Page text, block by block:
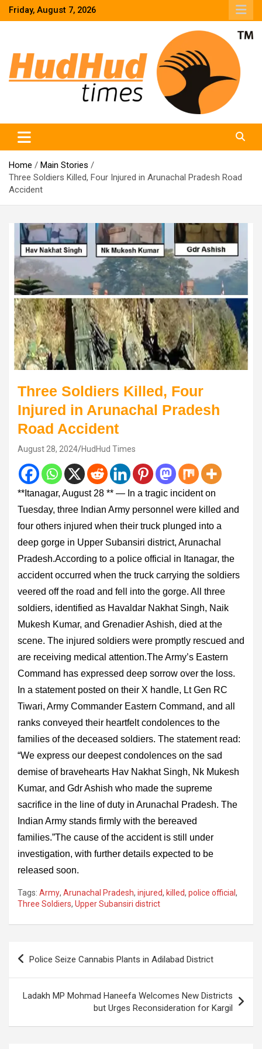
SkipFriday, August 7, 2026
Home
Main Stories
Three Soldiers Killed, Four Injured in Arunachal Pradesh Road
Accident
Three Soldiers Killed, Four
Injured in Arunachal Pradesh
Road Accident
August 28, 2024 HudHud Times
**Itanagar, August 28 ** — In a tragic incident on
Tuesday, three Indian Army personnel were killed and
four others injured when their truck plunged into a
deep gorge in Upper Subansiri district, Arunachal
Pradesh.According to a police official in Itanagar, the
accident occurred when the truck carrying the soldiers
veered off the road and fell into the gorge. All three
soldiers, identified as Havaldar Nakhat Singh, Naik
Mukesh Kumar, and Grenadier Ashish, died at the
scene. The injured soldiers were promptly rescued and
are receiving medical attention.The Army’s Eastern
Command has expressed deep sorrow over the loss.
In a statement posted on their X handle, Lt Gen RC
Tiwari, Army Commander Eastern Command, and all
ranks conveyed their heartfelt condolences to the
families of the deceased soldiers. The statement read:
“We express our deepest condolences on the sad
demise of bravehearts Hav Nakhat Singh, Nk Mukesh
Kumar, and Gdr Ashish who made the supreme
sacrifice in the line of duty in Arunachal Pradesh. The
Indian Army stands firmly with the bereaved
families.”The cause of the accident is still under
investigation, with further details expected to be
released soon.
Tags: Army, Arunachal Pradesh, injured, killed, police official ,
Three Soldiers, Upper Subansiri district
Post
Police Seize Cannabis Plants in Adilabad District
Ladakh MP Mohmad Haneefa Welcomes New Districts
but Urges Reconsideration for Kargil